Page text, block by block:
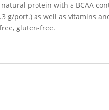
protein with a BCAA
g/port.) as well as vitamins
gluten-free.